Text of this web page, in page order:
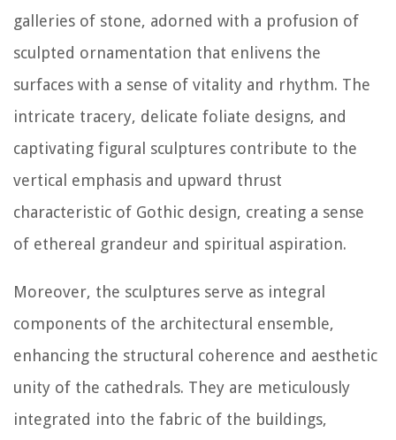
galleries of stone, adorned with a profusion of
sculpted ornamentation that enlivens the
surfaces with a sense of vitality and rhythm. The
intricate tracery, delicate foliate designs, and
captivating figural sculptures contribute to the
vertical emphasis and upward thrust
characteristic of Gothic design, creating a sense
of ethereal grandeur and spiritual aspiration.
Moreover, the sculptures serve as integral
components of the architectural ensemble,
enhancing the structural coherence and aesthetic
unity of the cathedrals. They are meticulously
integrated into the fabric of the buildings,